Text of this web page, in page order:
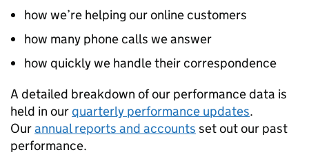
how we’re helping our online customers
how many phone calls we answer
how quickly we handle their correspondence
A detailed breakdown of our performance data is
held in ourquarterly performance updates.
Ourannual reports and accounts set out our past
performance.